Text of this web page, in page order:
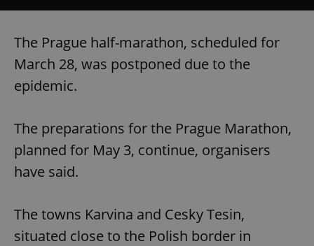
The Prague half-marathon, scheduled for
March 28, was postponed due to the
epidemic.
The preparations for the Prague Marathon,
planned for May 3, continue, organisers
have said.
The towns Karvina and Cesky Tesin,
situated close to the Polish border in